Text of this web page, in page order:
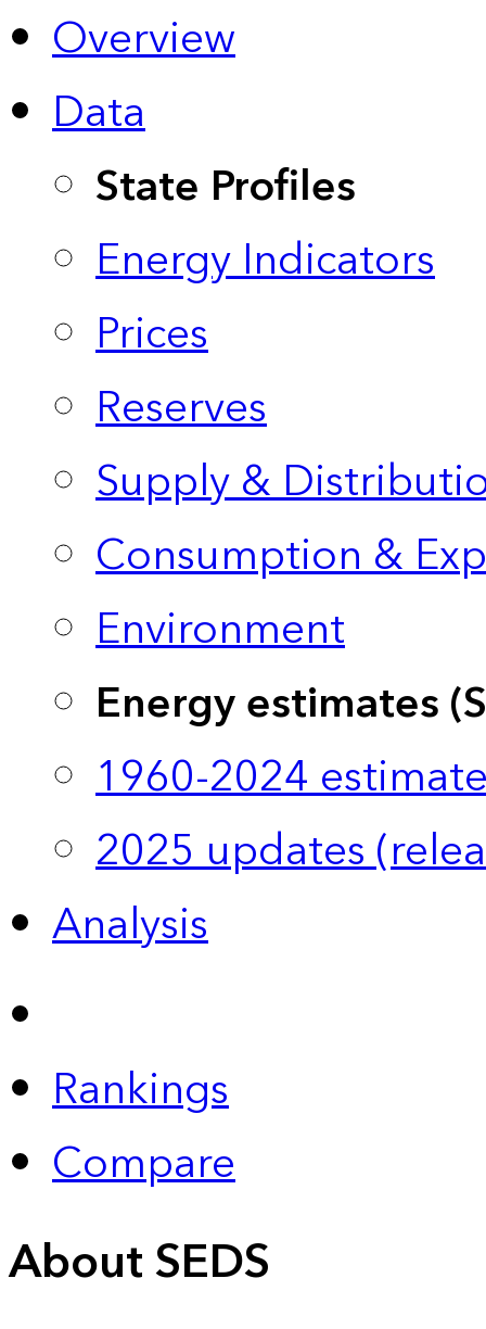
Overview
Data
State Profiles
Energy Indicators
Prices
Reserves
Supply &
Consumption &
Environment
Energy estimates
1960-2024
2025 updates
Analysis
Rankings
Compare
About SEDS